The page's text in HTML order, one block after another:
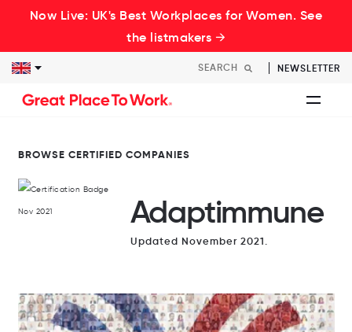
Now Live: UK's Best Workplaces for Women. See
the listmakers →
NEWSLETTER
BROWSE CERTIFIED COMPANIES
Adaptimmune
Updated November 2021.